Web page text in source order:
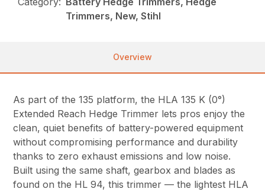
Trimmers, New, Stihl
Overview
As part of the 135 platform, the HLA 135 K (0°)
Extended Reach Hedge Trimmer lets pros enjoy the
clean, quiet benefits of battery-powered equipment
without compromising performance and durability
thanks to zero exhaust emissions and low noise.
Built using the same shaft, gearbox and blades as
found on the HL 94, this trimmer — the lightest HLA